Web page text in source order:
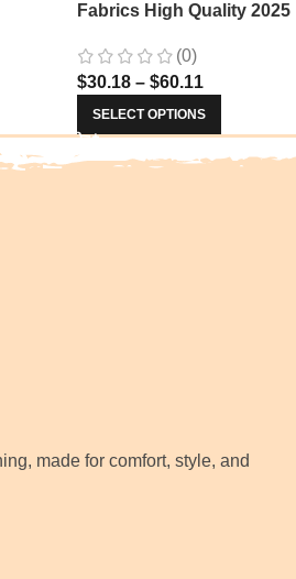
Fabrics High Quality 2025
Fabric Sewing For
Prom Women Dresses
(0)
$30.18 – $60.11
SELECT OPTIONS
made for comfort, style, and